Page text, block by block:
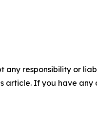
any responsibility or
article. If you have any